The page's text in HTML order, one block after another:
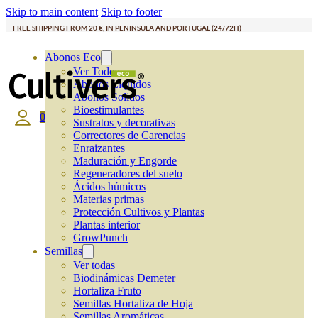
Skip to main content Skip to footer
FREE SHIPPING FROM 20 €, IN PENINSULA AND PORTUGAL (24/72H)
Abonos Eco
Ver Todos
Abonos Líquidos
Abonos Solidos
Bioestimulantes
Sustratos y decorativas
Correctores de Carencias
Enraizantes
Maduración y Engorde
Regeneradores del suelo
Ácidos húmicos
Materias primas
Protección Cultivos y Plantas
Plantas interior
GrowPunch
Semillas
Ver todas
Biodinámicas Demeter
Hortaliza Fruto
Semillas Hortaliza de Hoja
0